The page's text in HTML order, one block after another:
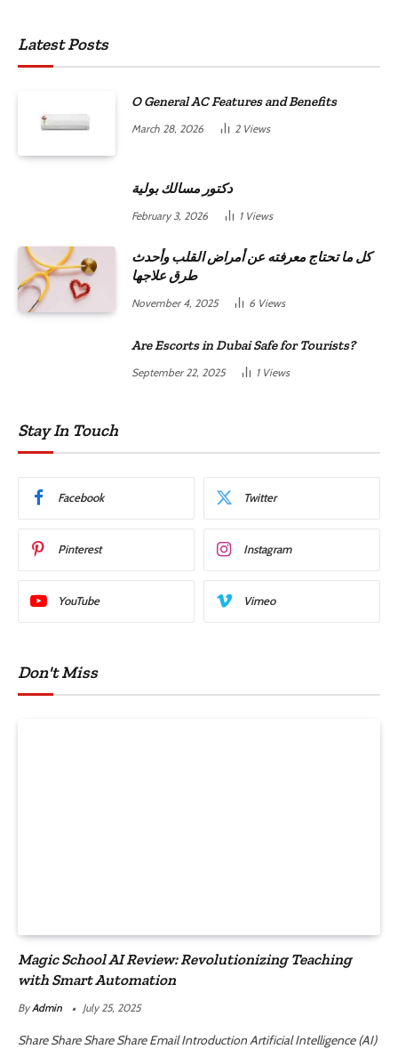
Latest Posts
O General AC Features and Benefits
March 28, 2026 2 Views
دكتور مسالك بولية
February 3, 2026 1 Views
كل ما تحتاج معرفته عن أمراض القلب وأحدث
طرق علاجها
November 4, 2025 6 Views
Are Escorts in Dubai Safe for Tourists?
September 22, 2025 1 Views
Stay In Touch
Facebook Twitter
Pinterest Instagram
YouTube Vimeo
Don't Miss
Magic School AI Review: Revolutionizing Teaching
with Smart Automation
By Admin July 25, 2025
Share Share Share Share Email Introduction Artificial Intelligence (AI)